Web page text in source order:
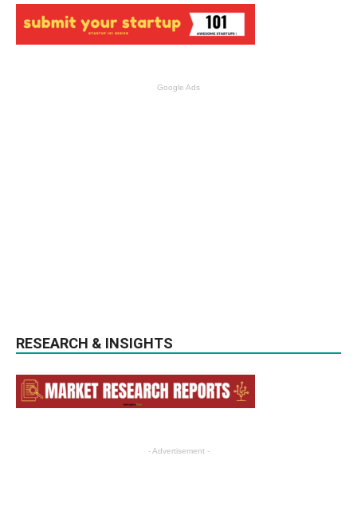
Google Ads
RESEARCH & INSIGHTS
- Advertisement -